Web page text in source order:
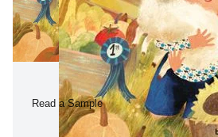
Read a Sample